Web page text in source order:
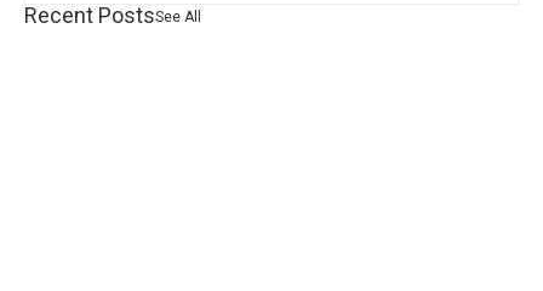
Recent PostsSee All